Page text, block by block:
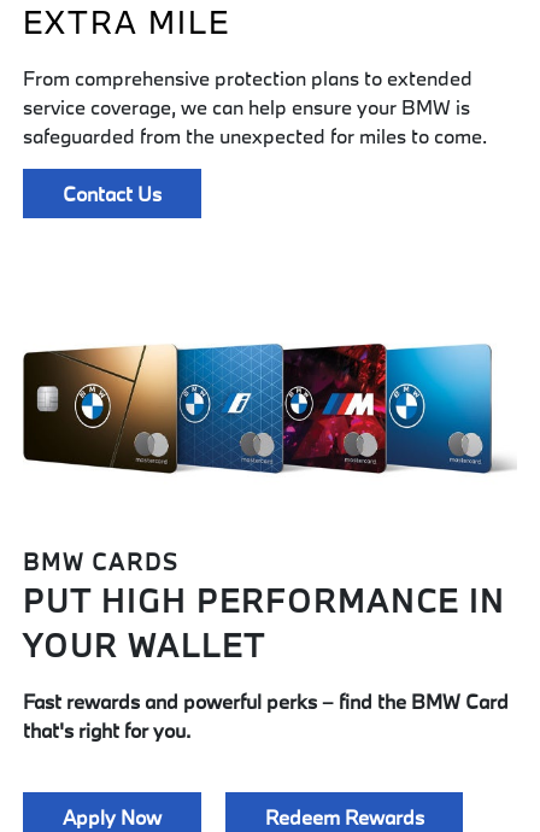
EXTRA MILE
From comprehensive protection plans to extended
service coverage, we can help ensure your BMW is
safeguarded from the unexpected for miles to come.
Contact Us
BMW CARDS
PUT HIGH PERFORMANCE IN
YOUR WALLET
Fast rewards and powerful perks ­­– find the BMW Card
that's right for you.
Apply Now Redeem Rewards